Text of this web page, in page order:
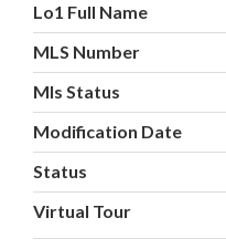
Lo1 Full Name
MLS Number
Mls Status
Modification Date
Status
Virtual Tour